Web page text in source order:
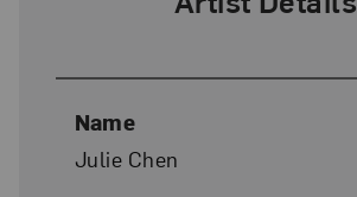
Name
Julie Chen